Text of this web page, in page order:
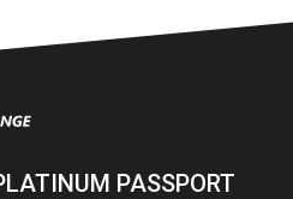
PASSPORT